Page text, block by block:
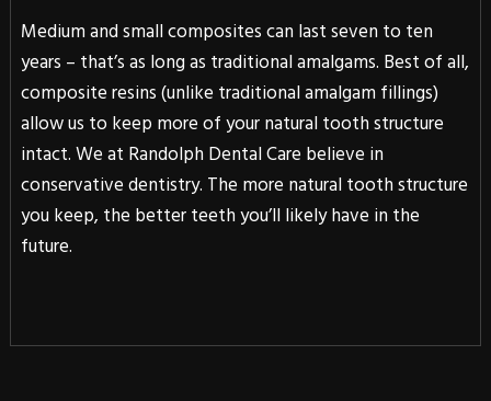
Medium and small composites can last seven to ten
years – that’s as long as traditional amalgams. Best of all,
composite resins (unlike traditional amalgam fillings)
allow us to keep more of your natural tooth structure
intact. We at Randolph Dental Care believe in
conservative dentistry. The more natural tooth structure
you keep, the better teeth you’ll likely have in the
future.